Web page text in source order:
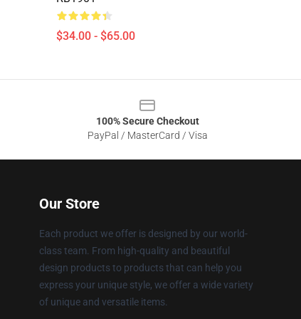
$34.00 - $65.00
100% Secure Checkout
PayPal / MasterCard / Visa
Our Store
Each product we offer is designed by our world-
class team. From high-quality and beautiful
design products to products that can help you
express your unique style, we offer a wide variety
of unique and versatile items.